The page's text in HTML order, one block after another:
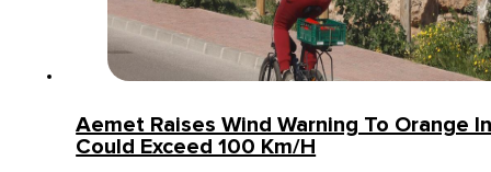
Aemet Raises Wind Warning To Orange
Could Exceed 100 Km/h